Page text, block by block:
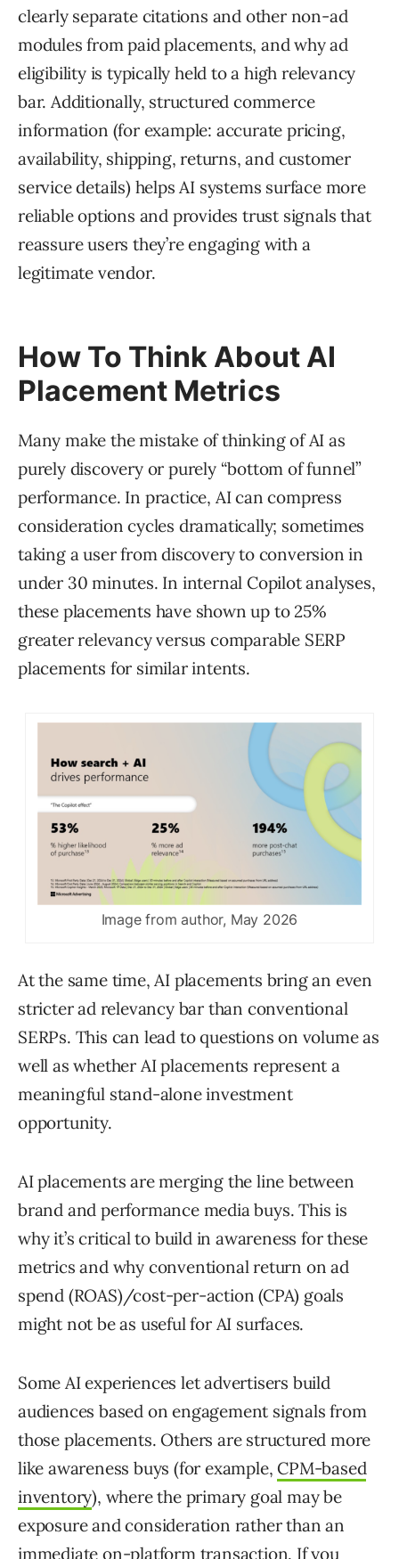
clearly separate citations and other non-ad
modules from paid placements, and why ad
eligibility is typically held to a high relevancy
bar. Additionally, structured commerce
information (for example: accurate pricing,
availability, shipping, returns, and customer
service details) helps AI systems surface more
reliable options and provides trust signals that
reassure users they’re engaging with a
legitimate vendor.
How To Think About AI
Placement Metrics
Many make the mistake of thinking of AI as
purely discovery or purely “bottom of funnel”
performance. In practice, AI can compress
consideration cycles dramatically; sometimes
taking a user from discovery to conversion in
under 30 minutes. In internal Copilot analyses,
these placements have shown up to 25%
greater relevancy versus comparable SERP
placements for similar intents.
Image from author, May 2026
At the same time, AI placements bring an even
stricter ad relevancy bar than conventional
SERPs. This can lead to questions on volume as
well as whether AI placements represent a
meaningful stand-alone investment
opportunity.
AI placements are merging the line between
brand and performance media buys. This is
why it’s critical to build in awareness for these
metrics and why conventional return on ad
spend (ROAS)/cost-per-action (CPA) goals
might not be as useful for AI surfaces.
Some AI experiences let advertisers build
audiences based on engagement signals from
those placements. Others are structured more
like awareness buys (for example, CPM-based
inventory), where the primary goal may be
exposure and consideration rather than an
immediate on-platform transaction. If you